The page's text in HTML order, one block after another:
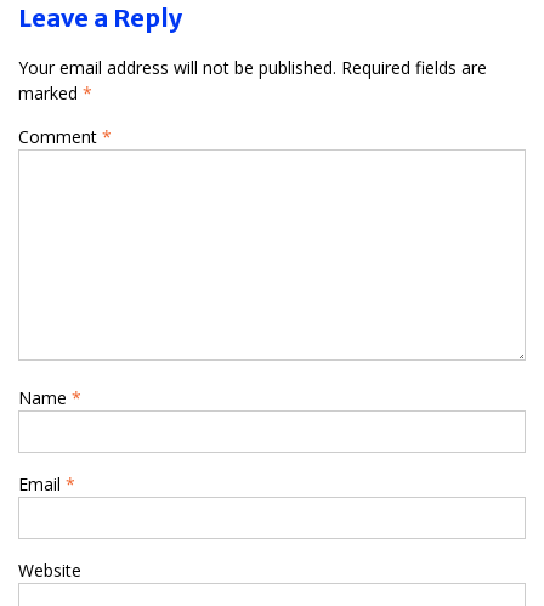
Leave a Reply
Your email address will not be published. Required fields are
marked *
Comment *
Name *
Email *
Website